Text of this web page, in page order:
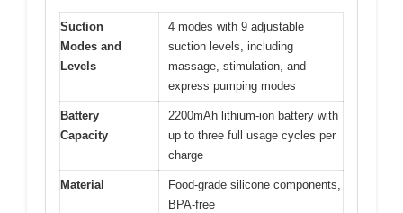
Suction
Modes and
Levels
4 modes with 9 adjustable
suction levels, including
massage, stimulation, and
express pumping modes
Battery
Capacity
2200mAh lithium-ion battery with
up to three full usage cycles per
charge
Material
Food-grade silicone components,
BPA-free